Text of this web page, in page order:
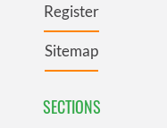
Register
Sitemap
SECTIONS